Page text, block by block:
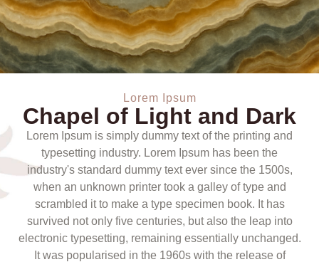
Lorem Ipsum
Chapel of Light and Dark
Lorem Ipsum is simply dummy text of the printing and
typesetting industry. Lorem Ipsum has been the
industry's standard dummy text ever since the 1500s,
when an unknown printer took a galley of type and
scrambled it to make a type specimen book. It has
survived not only five centuries, but also the leap into
electronic typesetting, remaining essentially unchanged.
It was popularised in the 1960s with the release of